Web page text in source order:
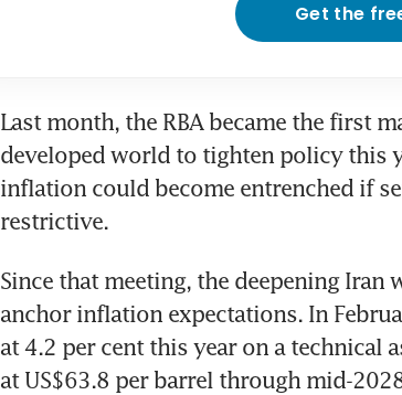
Get the
Last month, the RBA became the first
developed world to tighten policy this
inflation could become entrenched if
restrictive.
Since that meeting, the deepening Iran
anchor inflation expectations. In
at 4.2 per cent this year on a technical
at US$63.8 per barrel through mid-